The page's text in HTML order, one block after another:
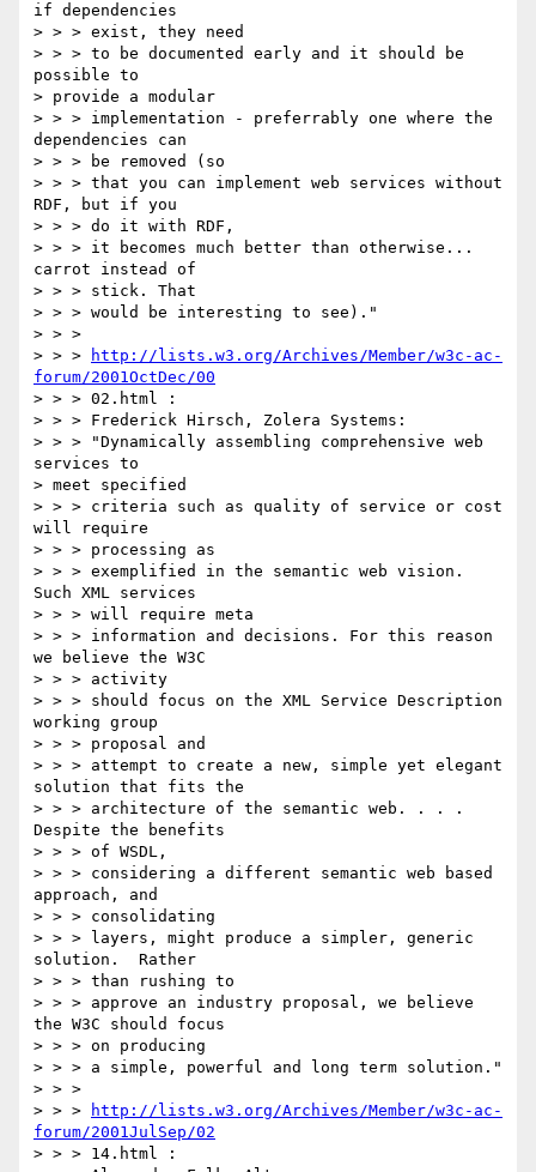
if dependencies
> > > exist, they need
> > > to be documented early and it should be
possible to
> provide a modular
> > > implementation - preferrably one where the
dependencies can
> > > be removed (so
> > > that you can implement web services without
RDF, but if you
> > > do it with RDF,
> > > it becomes much better than otherwise...
carrot instead of
> > > stick. That
> > > would be interesting to see)."
> > >
> > >
http://lists.w3.org/Archives/Member/w3c-ac-
forum/2001OctDec/00
> > > 02.html :
> > > Frederick Hirsch, Zolera Systems:
> > > "Dynamically assembling comprehensive web
services to
> meet specified
> > > criteria such as quality of service or cost
will require
> > > processing as
> > > exemplified in the semantic web vision.
Such XML services
> > > will require meta
> > > information and decisions. For this reason
we believe the W3C
> > > activity
> > > should focus on the XML Service Description
working group
> > > proposal and
> > > attempt to create a new, simple yet elegant
solution that fits the
> > > architecture of the semantic web. . . .
Despite the benefits
> > > of WSDL,
> > > considering a different semantic web based
approach, and
> > > consolidating
> > > layers, might produce a simpler, generic
solution.  Rather
> > > than rushing to
> > > approve an industry proposal, we believe
the W3C should focus
> > > on producing
> > > a simple, powerful and long term solution."
> > >
> > >
http://lists.w3.org/Archives/Member/w3c-ac-
forum/2001JulSep/02
> > > 14.html :